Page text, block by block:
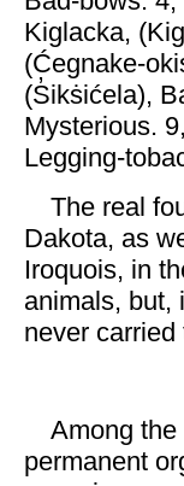
Kiglacka,
(Ćegnake-
(S̓ikṡićela),
Mysterious.
Legging-
The real
Dakota, as
Iroquois, in
animals, but,
never
Among
permanent